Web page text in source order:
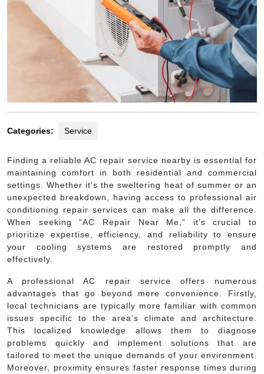
Categories: Service
Finding a reliable AC repair service nearby is essential for
maintaining comfort in both residential and commercial
settings. Whether it’s the sweltering heat of summer or an
unexpected breakdown, having access to professional air
conditioning repair services can make all the difference.
When seeking “AC Repair Near Me,” it’s crucial to
prioritize expertise, efficiency, and reliability to ensure
your cooling systems are restored promptly and
effectively.
A professional AC repair service offers numerous
advantages that go beyond mere convenience. Firstly,
local technicians are typically more familiar with common
issues specific to the area’s climate and architecture.
This localized knowledge allows them to diagnose
problems quickly and implement solutions that are
tailored to meet the unique demands of your environment.
Moreover, proximity ensures faster response times during